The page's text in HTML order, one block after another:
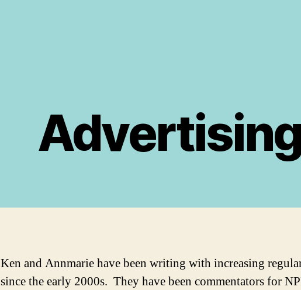
Ken and Annmarie have been writing with increasing
since the early 2000s. They have been commentators for